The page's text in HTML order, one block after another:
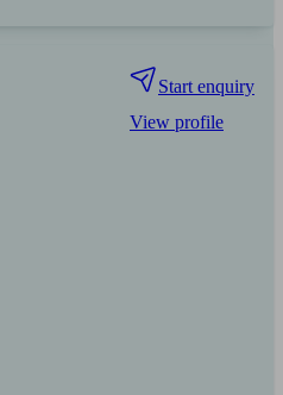
Start enquiry
View profile